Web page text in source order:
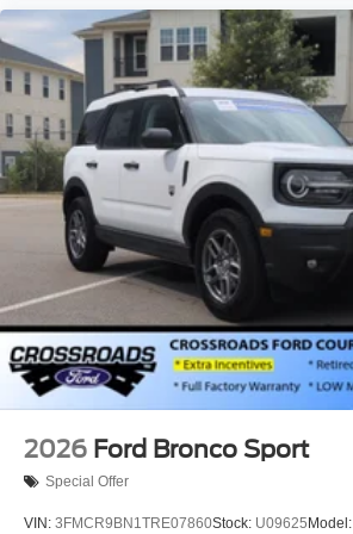
2026 Ford Bronco Sport
Special Offer
VIN: 3FMCR9BN1TRE07860Stock: U09625 Model: